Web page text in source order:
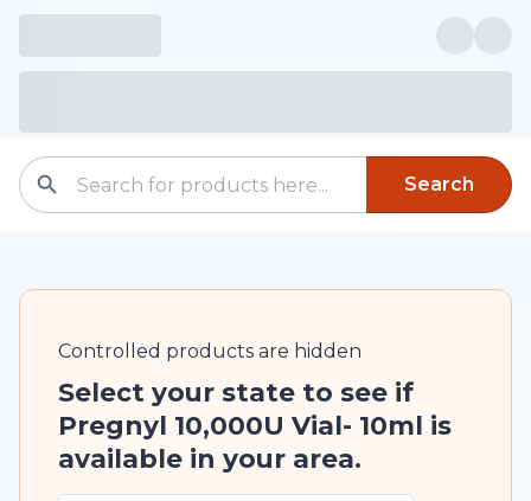
Search
Controlled products are hidden
Select your state to see if
Pregnyl 10,000U Vial- 10ml is
available in your area.